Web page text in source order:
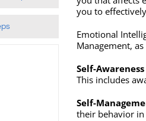
you to
Emotional
Management,
Self-Awareness
This includes
Self-
their behavior